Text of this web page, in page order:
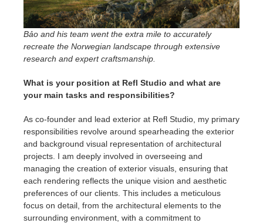
Bảo and his team went the extra mile to accurately
recreate the Norwegian landscape through extensive
research and expert craftsmanship.
What is your position at Refl Studio and what are
your main tasks and responsibilities?
As co-founder and lead exterior at Refl Studio, my primary
responsibilities revolve around spearheading the exterior
and background visual representation of architectural
projects. I am deeply involved in overseeing and
managing the creation of exterior visuals, ensuring that
each rendering reflects the unique vision and aesthetic
preferences of our clients. This includes a meticulous
focus on detail, from the architectural elements to the
surrounding environment, with a commitment to